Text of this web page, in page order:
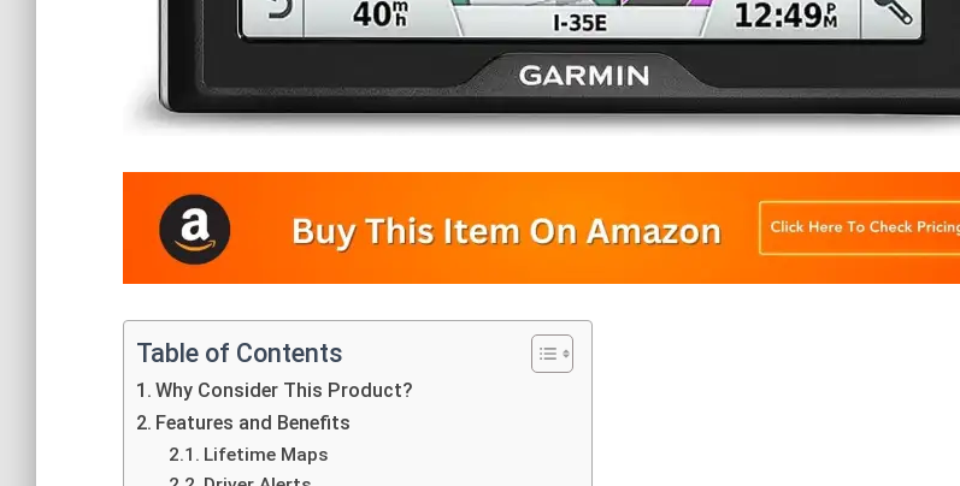
Table of Contents
Why Consider This Product?
Features and Benefits
Lifetime Maps